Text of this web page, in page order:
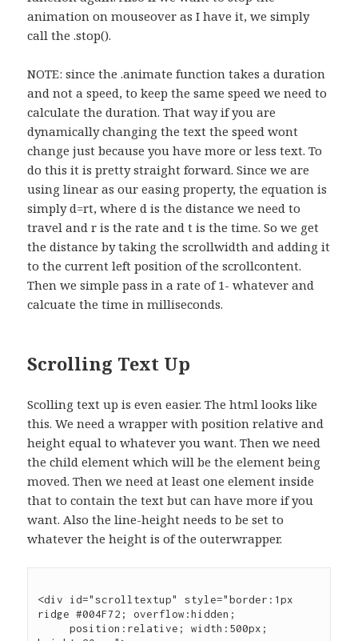
animation on mouseover as I have it, we simply
call the .stop().
NOTE: since the .animate function takes a duration
and not a speed, to keep the same speed we need to
calculate the duration. That way if you are
dynamically changing the text the speed wont
change just because you have more or less text. To
do this it is pretty straight forward. Since we are
using linear as our easing property, the equation is
simply d=rt, where d is the distance we need to
travel and r is the rate and t is the time. So we get
the distance by taking the scrollwidth and adding it
to the current left position of the scrollcontent.
Then we simple pass in a rate of 1- whatever and
calcuate the time in milliseconds.
Scrolling Text Up
Scolling text up is even easier. The html looks like
this. We need a wrapper with position relative and
height equal to whatever you want. Then we need
the child element which will be the element being
moved. Then we need at least one element inside
that to contain the text but can have more if you
want. Also the line-height needs to be set to
whatever the height is of the outerwrapper.
<div id="scrolltextup" style="border:1px
ridge #004F72; overflow:hidden;
     position:relative; width:500px;